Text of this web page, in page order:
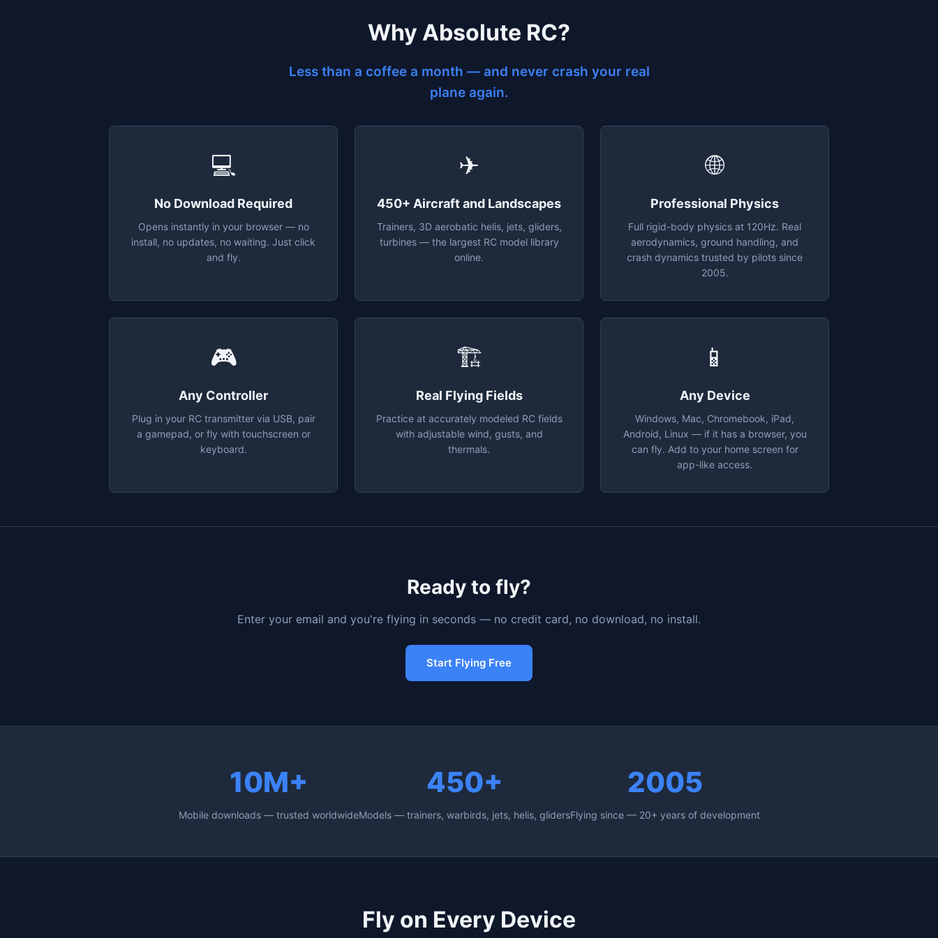
Why Absolute RC?
Less than a coffee a month — and never crash your real
plane again.
💻
No Download Required
Opens instantly in your browser — no
install, no updates, no waiting. Just click
and fly.
✈
450+ Aircraft and Landscapes
Trainers, 3D aerobatic helis, jets, gliders,
turbines — the largest RC model library
online.
🌐
Professional Physics
Full rigid-body physics at 120Hz. Real
aerodynamics, ground handling, and
crash dynamics trusted by pilots since
2005.
🎮
Any Controller
Plug in your RC transmitter via USB, pair
a gamepad, or fly with touchscreen or
keyboard.
🏗
Real Flying Fields
Practice at accurately modeled RC fields
with adjustable wind, gusts, and
thermals.
📱
Any Device
Windows, Mac, Chromebook, iPad,
Android, Linux — if it has a browser, you
can fly. Add to your home screen for
app-like access.
Ready to fly?
Enter your email and you're flying in seconds — no credit card, no download, no install.
Start Flying Free
10M+
Mobile downloads — trusted worldwide
450+
Models — trainers, warbirds, jets, helis, gliders
2005
Flying since — 20+ years of development
Fly on Every Device